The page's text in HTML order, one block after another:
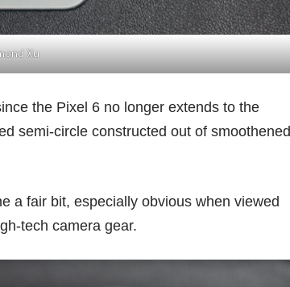
Xu
the Pixel 6 no longer extends to the
semi-circle constructed out of smoothened
a fair bit, especially obvious when viewed
tech camera gear.